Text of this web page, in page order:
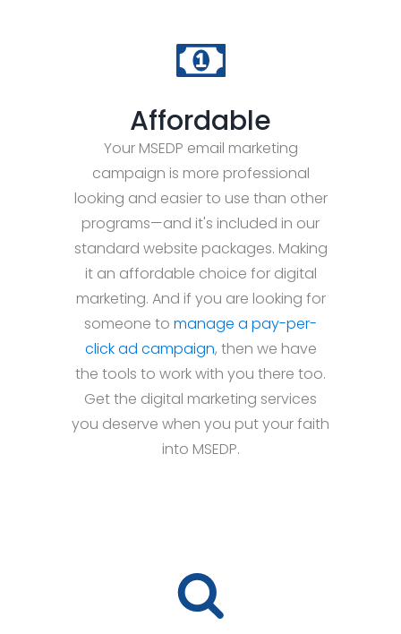
Affordable
Your MSEDP email marketing
campaign is more professional
looking and easier to use than other
programs—and it's included in our
standard website packages. Making
it an affordable choice for digital
marketing. And if you are looking for
someone to manage a pay-per-
click ad campaign, then we have
the tools to work with you there too.
Get the digital marketing services
you deserve when you put your faith
into MSEDP.